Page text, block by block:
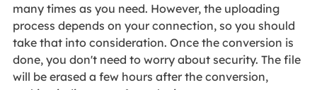
many times as you need. However, the uploading
process depends on your connection, so you should
take that into consideration. Once the conversion is
done, you don't need to worry about security. The file
will be erased a few hours after the conversion,